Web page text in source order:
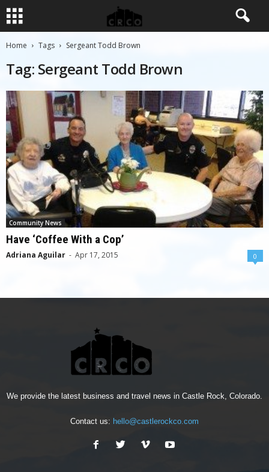
Home Tags Sergeant Todd Brown
Tag: Sergeant Todd Brown
Community News
Have ‘Coffee With a Cop’
Adriana Aguilar - Apr 17, 2015 0
We provide the latest business and travel news in Castle Rock, Colorado.
Contact us: hello@castlerockco.com